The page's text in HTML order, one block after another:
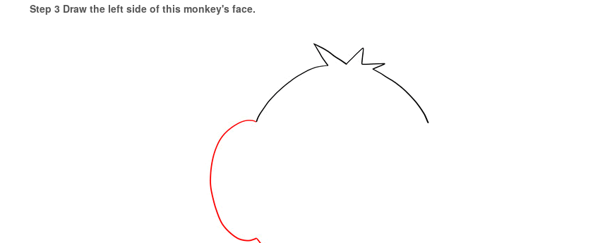
Step 3 Draw the left side of this monkey's face.